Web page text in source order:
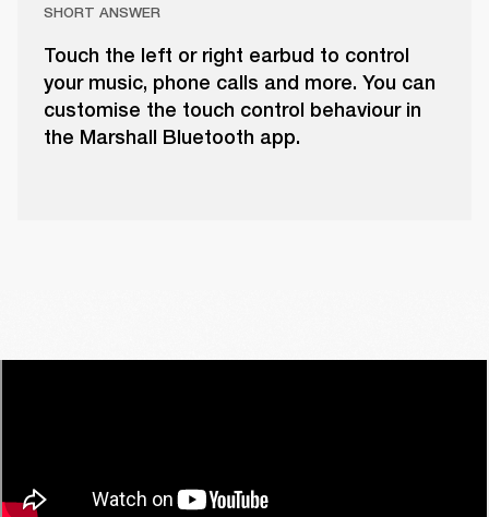
SHORT ANSWER
Touch the left or right earbud to control
your music, phone calls and more. You can
customise the touch control behaviour in
the Marshall Bluetooth app.